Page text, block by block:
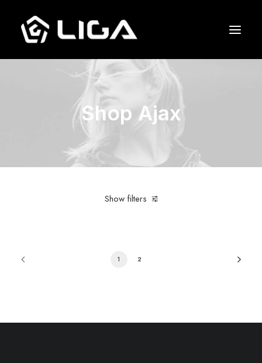
O que fazemos
Esquema tático
Gols marcados
Quem jogou junto
Shop Ajax
Show filters
1 2